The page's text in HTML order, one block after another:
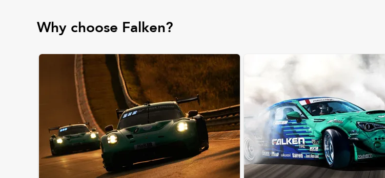
Why choose Falken?